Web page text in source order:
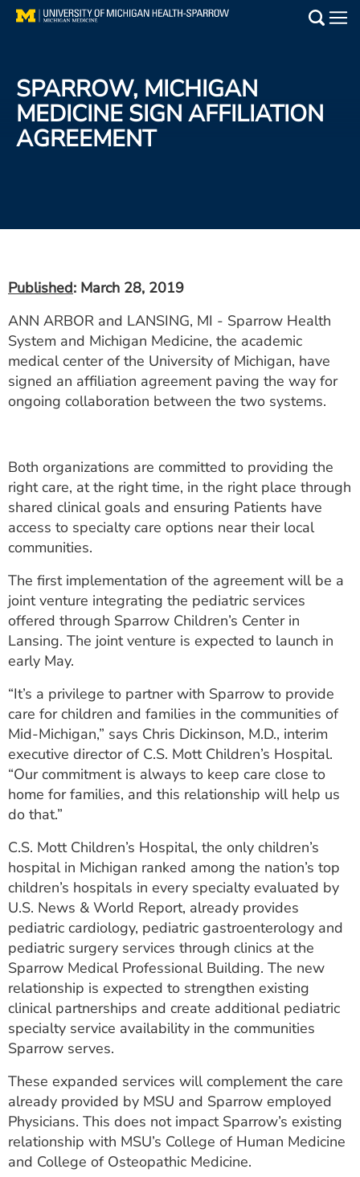
Skip
Find a Doctor
Patient Resources
Utility
PAY MY BILL
ESTIMATE COST
CAREERS
FOR HEALTH PROVIDERS
Search
SPARROW, MICHIGAN
MEDICINE SIGN AFFILIATION
AGREEMENT
Published: March 28, 2019
ANN ARBOR and LANSING, MI - Sparrow Health
System and Michigan Medicine, the academic
medical center of the University of Michigan, have
signed an affiliation agreement paving the way for
ongoing collaboration between the two systems.
Both organizations are committed to providing the
right care, at the right time, in the right place through
shared clinical goals and ensuring Patients have
access to specialty care options near their local
communities.
The first implementation of the agreement will be a
joint venture integrating the pediatric services
offered through Sparrow Children’s Center in
Lansing. The joint venture is expected to launch in
early May.
“It’s a privilege to partner with Sparrow to provide
care for children and families in the communities of
Mid-Michigan,” says Chris Dickinson, M.D., interim
executive director of C.S. Mott Children’s Hospital.
“Our commitment is always to keep care close to
home for families, and this relationship will help us
do that.”
C.S. Mott Children’s Hospital, the only children’s
hospital in Michigan ranked among the nation’s top
children’s hospitals in every specialty evaluated by
U.S. News & World Report, already provides
pediatric cardiology, pediatric gastroenterology and
pediatric surgery services through clinics at the
Sparrow Medical Professional Building. The new
relationship is expected to strengthen existing
clinical partnerships and create additional pediatric
specialty service availability in the communities
Sparrow serves.
These expanded services will complement the care
already provided by MSU and Sparrow employed
Physicians. This does not impact Sparrow’s existing
relationship with MSU’s College of Human Medicine
and College of Osteopathic Medicine.